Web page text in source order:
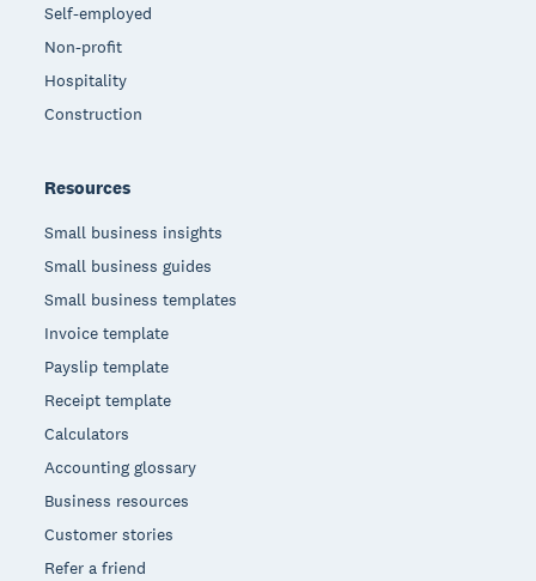
Self-employed
Non-profit
Hospitality
Construction
Resources
Small business insights
Small business guides
Small business templates
Invoice template
Payslip template
Receipt template
Calculators
Accounting glossary
Business resources
Customer stories
Refer a friend